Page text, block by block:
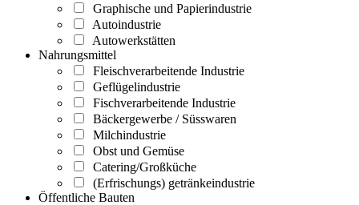
Graphische und Papierindustrie
Autoindustrie
Autowerkstätten
Nahrungsmittel
Fleischverarbeitende Industrie
Geflügelindustrie
Fischverarbeitende Industrie
Bäckergewerbe / Süsswaren
Milchindustrie
Obst und Gemüse
Catering/Großküche
(Erfrischungs) getränkeindustrie
Öffentliche Bauten